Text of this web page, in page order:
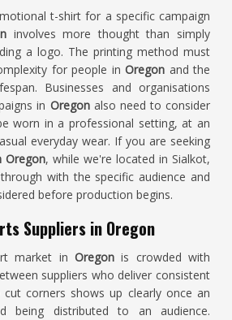
t-shirt for a specific campaign
involves more thought than simply
a logo. The printing method must
for people in Oregon and the
Businesses and organisations
in Oregonalso need to consider
worn in a professional setting, at an
everyday wear. If you are seeking
Oregon, while we're located in Sialkot,
with the specific audience and
before production begins.
Suppliers in Oregon
market in Oregonis crowded with
suppliers who deliver consistent
corners shows up clearly once an
being distributed to an audience.